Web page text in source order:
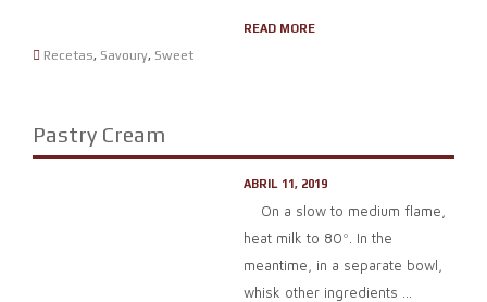
READ MORE
Recetas, Savoury, Sweet
Pastry Cream
ABRIL 11, 2019
On a slow to medium flame,
heat milk to 80º. In the
meantime, in a separate bowl,
whisk other ingredients ...